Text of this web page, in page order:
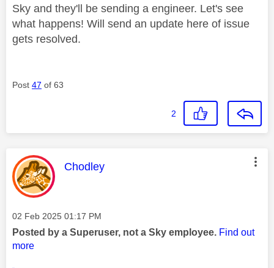
Sky and they'll be sending a engineer. Let's see
what happens! Will send an update here of issue
gets resolved.
Post 47 of 63
2
This message was authored by:
Chodley
Message posted on
‎02 Feb 2025 01:17 PM
Posted by a Superuser, not a Sky employee. Find out
more